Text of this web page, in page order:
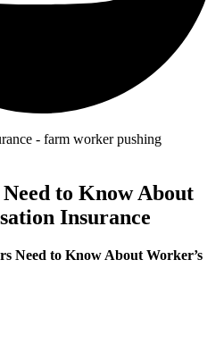
to Know About
Insurance
Need to Know About Worker’s